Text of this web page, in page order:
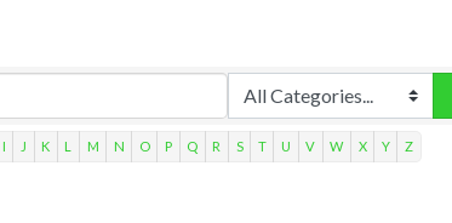
I J K L M N O P Q R S T U V W X Y Z